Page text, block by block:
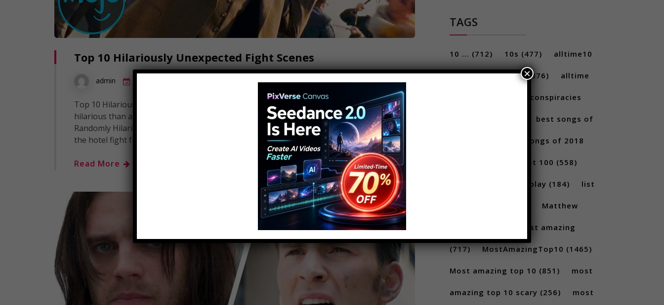
Top 10 Hilariously Unexpected Fight Scenes
admin
Top 10 Hilariously Unexpected Fight Scenes Subscribe: What could possibly be more
hilarious than a random fight breaking out?! WatchMojo presents the Top 10
Randomly Hilarious Fight Scenes! But what will take the top spot on our list? Will it be
the hotel fight from Ted, the wrestling in Borat, or the TV station battle…
Read More
TAGS
10 ... (712) 10s (477) alltime10
(233) Alltime10s(376) alltime
alltime conspiracies
best songs of
best songs of 2018
Billboard Hot 100 (558)
Gameplay (184) list
Matthew
most amazing
(717) MostAmazingTop10 (1465)
Most amazing top 10 (851) most
amazing top 10 scary (256) most